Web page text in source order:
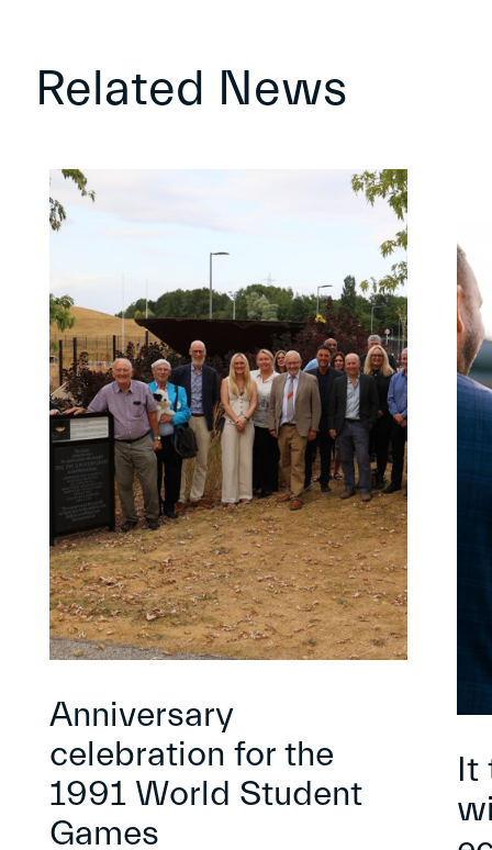
Related News
Anniversary
celebration for the
1991 World Student
Games
It